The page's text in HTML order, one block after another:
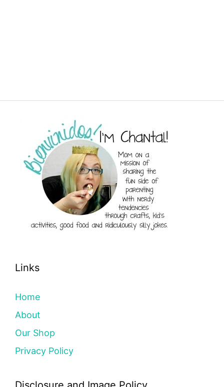
Links
Home
About
Our Shop
Privacy Policy